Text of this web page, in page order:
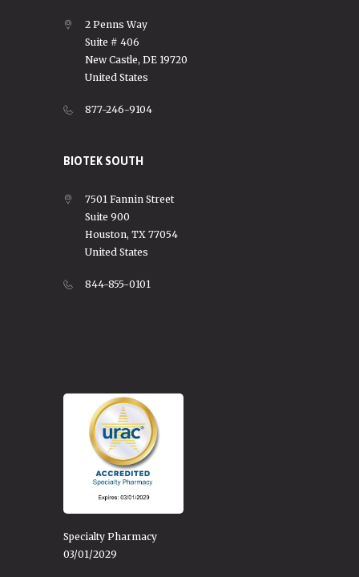
2 Penns Way
Suite # 406
New Castle, DE 19720
United States
877-246-9104
BIOTEK SOUTH
7501 Fannin Street
Suite 900
Houston, TX 77054
United States
844-855-0101
Specialty Pharmacy
03/01/2029